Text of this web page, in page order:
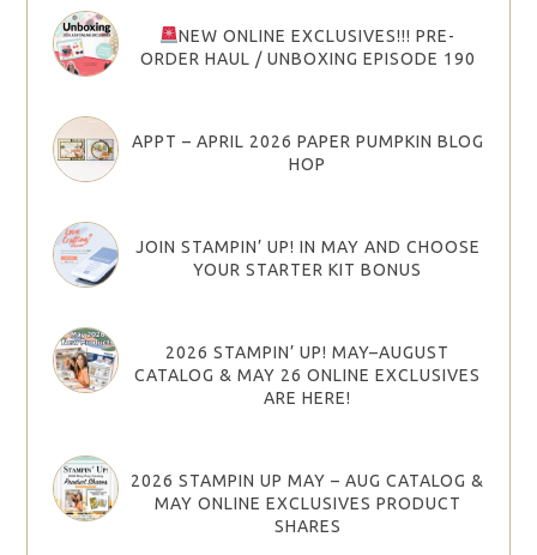
NEW ONLINE EXCLUSIVES!!! PRE-
ORDER HAUL / UNBOXING EPISODE 190
APPT – APRIL 2026 PAPER PUMPKIN BLOG
HOP
JOIN STAMPIN’ UP! IN MAY AND CHOOSE
YOUR STARTER KIT BONUS
2026 STAMPIN’ UP! MAY–AUGUST
CATALOG & MAY 26 ONLINE EXCLUSIVES
ARE HERE!
2026 STAMPIN UP MAY – AUG CATALOG &
MAY ONLINE EXCLUSIVES PRODUCT
SHARES